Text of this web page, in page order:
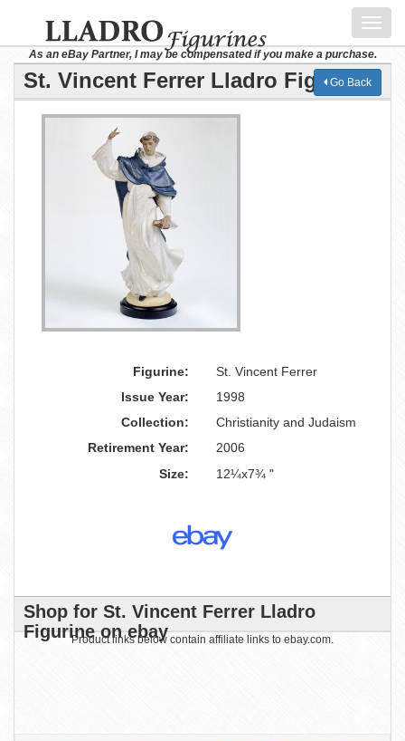
As an eBay Partner, I may be compensated if you make a purchase.
St. Vincent Ferrer Lladro Figurine
Go Back
Figurine:
St. Vincent Ferrer
Issue Year:
1998
Collection:
Christianity and Judaism
Retirement Year:
2006
Size:
12¼x7¾ "
Shop for St. Vincent Ferrer Lladro
Figurine on ebay
Product links below contain affiliate links to ebay.com.